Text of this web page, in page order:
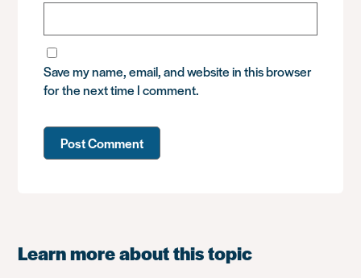
Save my name, email, and website in this browser
for the next time I comment.
Learn more about this topic